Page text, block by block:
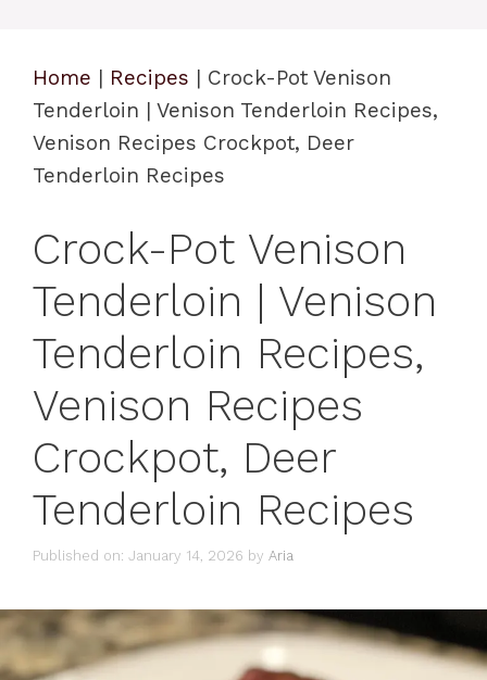
Home | Recipes | Crock-Pot Venison
Tenderloin | Venison Tenderloin Recipes,
Venison Recipes Crockpot, Deer
Tenderloin Recipes
Crock-Pot Venison
Tenderloin | Venison
Tenderloin Recipes,
Venison Recipes
Crockpot, Deer
Tenderloin Recipes
Published on: January 14, 2026 by Aria